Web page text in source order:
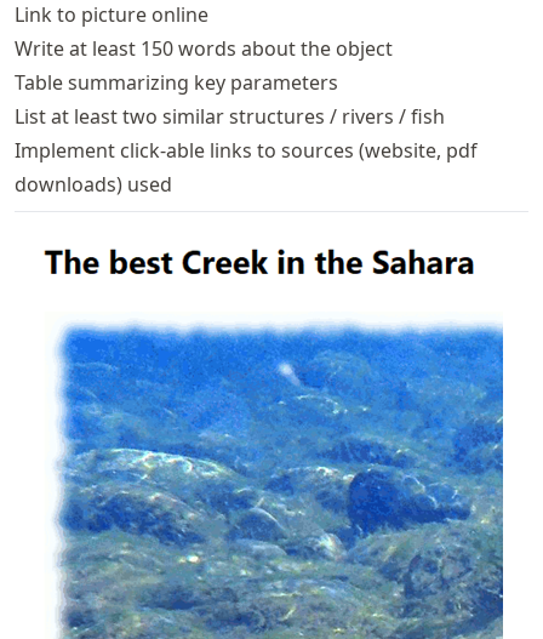
Link to picture online
Write at least 150 words about the object
Table summarizing key parameters
List at least two similar structures / rivers / fish
Implement click-able links to sources (website, pdf
downloads) used